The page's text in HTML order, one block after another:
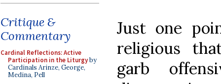
Critique &
Commentary
Cardinal Reflections: Active
Participation in the Liturgyby
Cardinals Arinze, George,
Medina, Pell
Just one
religious
garb